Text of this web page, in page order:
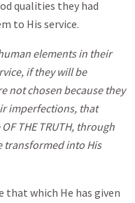
qualities they had
to His service.
elements in their
if they will be
not chosen because they
imperfections, that
OF THE TRUTH, through
transformed into His
that which He has given